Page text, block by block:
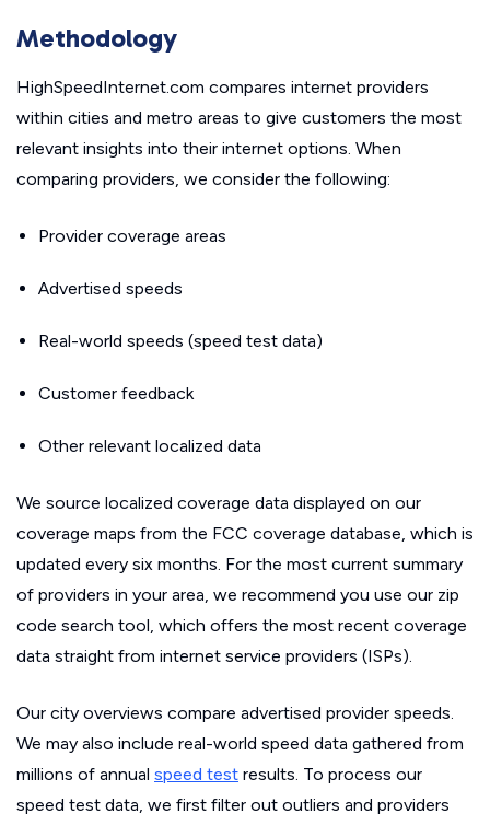
Methodology
HighSpeedInternet.com compares internet providers
within cities and metro areas to give customers the most
relevant insights into their internet options. When
comparing providers, we consider the following:
Provider coverage areas
Advertised speeds
Real-world speeds (speed test data)
Customer feedback
Other relevant localized data
We source localized coverage data displayed on our
coverage maps from the FCC coverage database, which is
updated every six months. For the most current summary
of providers in your area, we recommend you use our zip
code search tool, which offers the most recent coverage
data straight from internet service providers (ISPs).
Our city overviews compare advertised provider speeds.
We may also include real-world speed data gathered from
millions of annual speed test results. To process our
speed test data, we first filter out outliers and providers